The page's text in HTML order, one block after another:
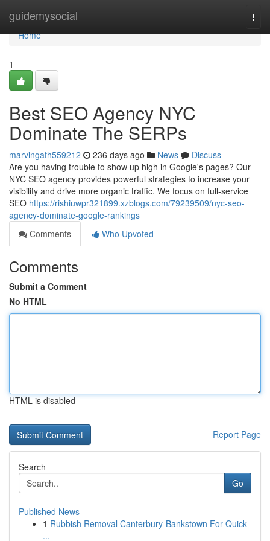
guidemysocial
Home
Home
1
Best SEO Agency NYC
Dominate The SERPs
marvingath559212 236 days ago News
Discuss
Are you having trouble to show up high in Google's pages? Our
NYC SEO agency provides powerful strategies to increase your
visibility and drive more organic traffic. We focus on full-service
SEO https://rishiuwpr321899.xzblogs.com/79239509/nyc-seo-
agency-dominate-google-rankings
Comments
Who Upvoted
Comments
Submit a Comment
No HTML
HTML is disabled
Report Page
Search
Go
Published News
1 Rubbish Removal Canterbury-Bankstown For Quick
...